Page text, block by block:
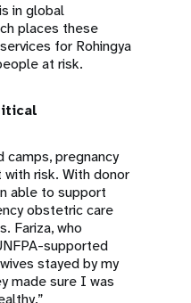
in global
places these
for Rohingya
at risk.
pregnancy
risk. With donor
able to support
obstetric care
Fariza, who
supported
stayed by my
made sure I was